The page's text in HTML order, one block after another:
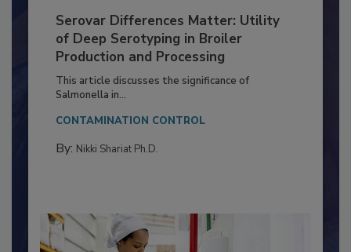
Serovar Differences Matter: Utility
of Deep Serotyping in Broiler
Production and Processing
This article discusses the significance of
Salmonella in...
CONTAMINATION CONTROL